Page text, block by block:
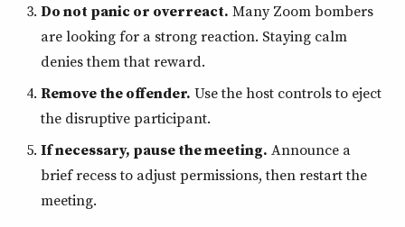
Do not panic or overreact. Many Zoom bombers
are looking for a strong reaction. Staying calm
denies them that reward.
Remove the offender. Use the host controls to eject
the disruptive participant.
If necessary, pause the meeting. Announce a
brief recess to adjust permissions, then restart the
meeting.